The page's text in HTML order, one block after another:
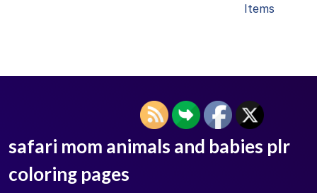
Items
safari mom animals and babies plr
coloring pages